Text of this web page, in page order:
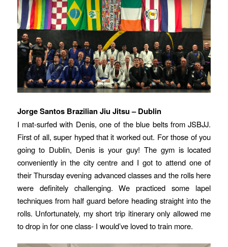
Jorge Santos Brazilian Jiu Jitsu – Dublin
I mat-surfed with Denis, one of the blue belts from JSBJJ.
First of all, super hyped that it worked out. For those of you
going to Dublin, Denis is your guy! The gym is located
conveniently in the city centre and I got to attend one of
their Thursday evening advanced classes and the rolls here
were definitely challenging. We practiced some lapel
techniques from half guard before heading straight into the
rolls. Unfortunately, my short trip itinerary only allowed me
to drop in for one class- I would’ve loved to train more.